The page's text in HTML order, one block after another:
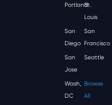
Portland
St.
Louis
San
Diego
San
Francisco
San
Jose
Seattle
Wash,
DC
Browse
All